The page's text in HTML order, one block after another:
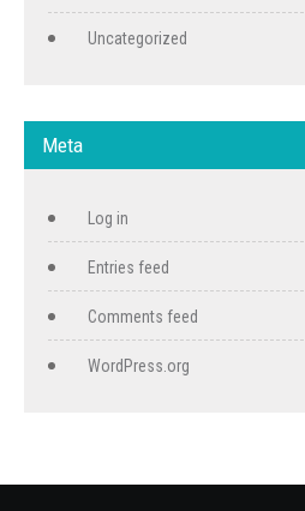
Uncategorized
Meta
Log in
Entries feed
Comments feed
WordPress.org